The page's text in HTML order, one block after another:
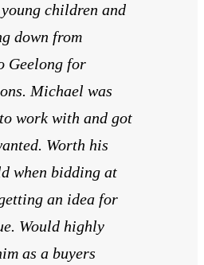
children and
down from
Geelong for
Michael was
work with and got
Worth his
when bidding at
an idea for
Would highly
as a buyers